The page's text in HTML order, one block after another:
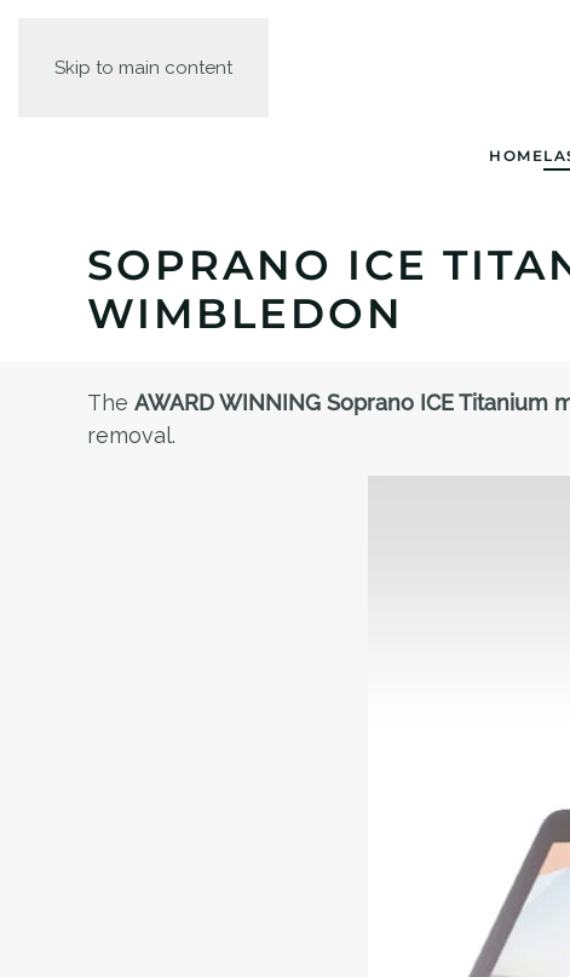
Skip to main content
HOME
SOPRANO ICE
WIMBLEDON
The AWARD WINNING Soprano ICE Titanium
removal.